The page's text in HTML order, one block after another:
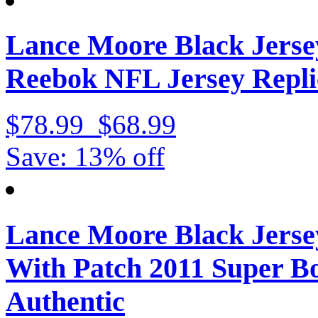
Lance Moore Black
Reebok NFL Jersey
$78.99 $68.99
Save: 13% off
Lance Moore Black
With Patch 2011 Super
Authentic